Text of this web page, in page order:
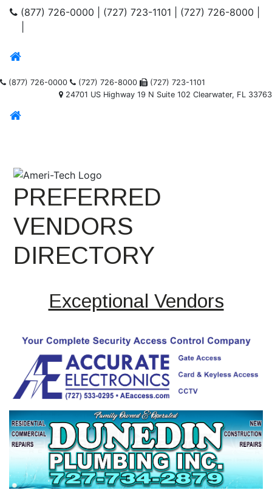
(877) 726-0000 (727) 723-1101 (727) 726-8000
(877) 726-0000 (727) 726-8000
(727) 723-1101
24701 US Highway 19 N Suite 102 Clearwater, FL 33763
PREFERRED
VENDORS
DIRECTORY
Exceptional Vendors